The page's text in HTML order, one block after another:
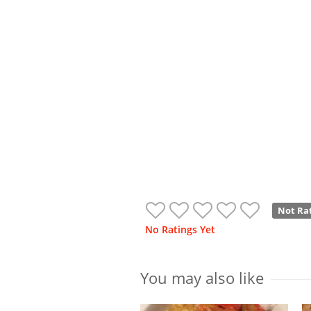
Not
No Ratings Yet
You may also like